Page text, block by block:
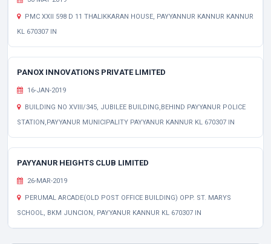
PMC XXII 598 D 11 THALIKKARAN HOUSE, PAYYANNUR KANNUR KANNUR
KL 670307 IN
PANOX INNOVATIONS PRIVATE LIMITED
16-JAN-2019
BUILDING NO XVIII/345, JUBILEE BUILDING,BEHIND PAYYANUR POLICE
STATION,PAYYANUR MUNICIPALITY PAYYANUR KANNUR KL 670307 IN
PAYYANUR HEIGHTS CLUB LIMITED
26-MAR-2019
PERUMAL ARCADE(OLD POST OFFICE BUILDING) OPP. ST. MARYS
SCHOOL, BKM JUNCION, PAYYANUR KANNUR KL 670307 IN